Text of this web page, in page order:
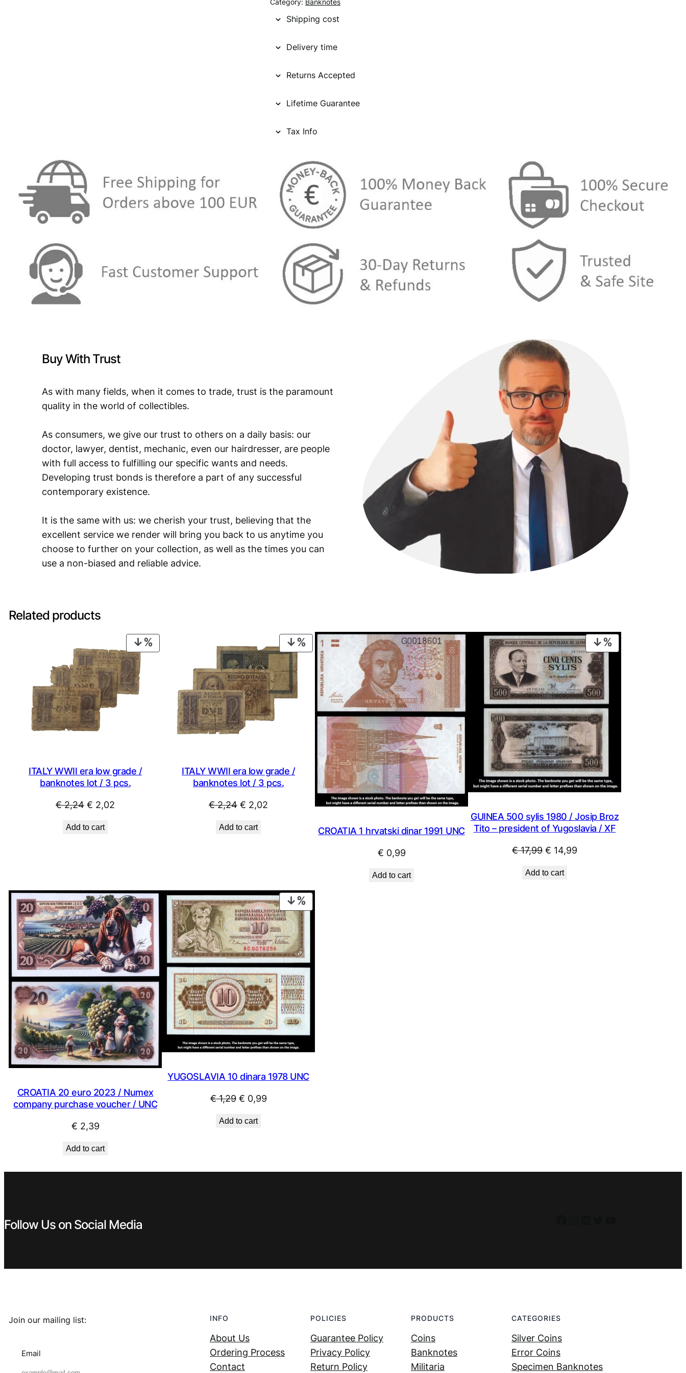
Category: Banknotes
Shipping cost
Delivery time
Returns Accepted
Lifetime Guarantee
Tax Info
Buy With Trust
As with many fields, when it comes to trade, trust is the paramount
quality in the world of collectibles.
As consumers, we give our trust to others on a daily basis: our
doctor, lawyer, dentist, mechanic, even our hairdresser, are people
with full access to fulfilling our specific wants and needs.
Developing trust bonds is therefore a part of any successful
contemporary existence.
It is the same with us: we cherish your trust, believing that the
excellent service we render will bring you back to us anytime you
choose to further on your collection, as well as the times you can
use a non-biased and reliable advice.
Related products
ON
ITALY WWII era low grade /
banknotes lot / 3 pcs.
€2,24 Original
was:
€ 2,02
Add to cart
PRODUCT
ON
SALE
ITALY WWII era low grade /
banknotes lot / 3 pcs.
€2,24 Original
was:
€ 2,02
Add to cart CROATIA 1 hrvatski dinar 1991 UNC
€ 0,99
Add to cart
ON
GUINEA 500 sylis 1980 / Josip Broz
Tito – president of Yugoslavia / XF
€17,99 Original
was:
€ 14,99
Add to cart
CROATIA 20 euro 2023 / Numex
company purchase voucher / UNC
€ 2,39
Add to cart
ON
YUGOSLAVIA 10 dinara 1978 UNC
€1,29 Original
was:
€ 0,99Current
Add to cart
Follow Us on Social Media
Join our mailing list:
Email
INFO
About Us
Ordering Process
Contact
POLICIES
Guarantee Policy
Privacy Policy
Return Policy
PRODUCTS
Coins
Banknotes
Militaria
CATEGORIES
Silver Coins
Error Coins
Specimen Banknotes